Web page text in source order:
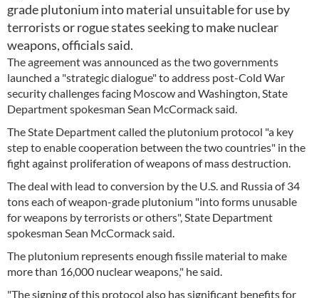
grade plutonium into material unsuitable for use by
terrorists or rogue states seeking to make nuclear
weapons, officials said.
The agreement was announced as the two governments
launched a "strategic dialogue" to address post-Cold War
security challenges facing Moscow and Washington, State
Department spokesman Sean McCormack said.
The State Department called the plutonium protocol "a key
step to enable cooperation between the two countries" in the
fight against proliferation of weapons of mass destruction.
The deal with lead to conversion by the U.S. and Russia of 34
tons each of weapon-grade plutonium "into forms unusable
for weapons by terrorists or others", State Department
spokesman Sean McCormack said.
The plutonium represents enough fissile material to make
more than 16,000 nuclear weapons," he said.
"The signing of this protocol also has significant benefits for